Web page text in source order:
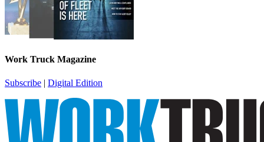
Work Truck Magazine
Subscribe | Digital Edition